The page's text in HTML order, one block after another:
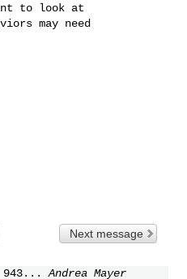
to look at
may need
Next message
943... Andrea Mayer